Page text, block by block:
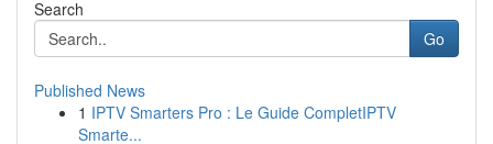
Search
Go
Published News
1 IPTV Smarters Pro : Le Guide CompletIPTV
Smarte...